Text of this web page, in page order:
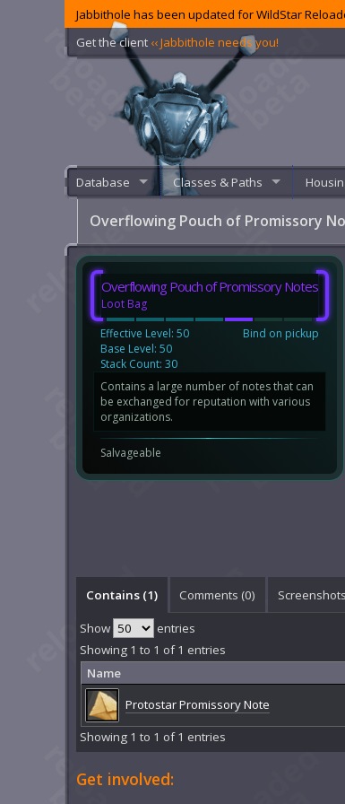
Jabbithole has been updated for WildStar
Get the client ‹‹ Jabbithole needs you!
Database Classes & Paths
Overflowing Pouch of Promissory
Overflowing Pouch of Promissory Notes
Loot Bag
Effective Level: 50
Base Level: 50
Stack Count: 30
Bind on pickup
Contains a large number of notes that can
be exchanged for reputation with various
organizations.
Salvageable
Contains (1) Comments (0)
Show entries
Showing 1 to 1 of 1 entries
Name
Protostar Promissory Note
Showing 1 to 1 of 1 entries
Get involved: